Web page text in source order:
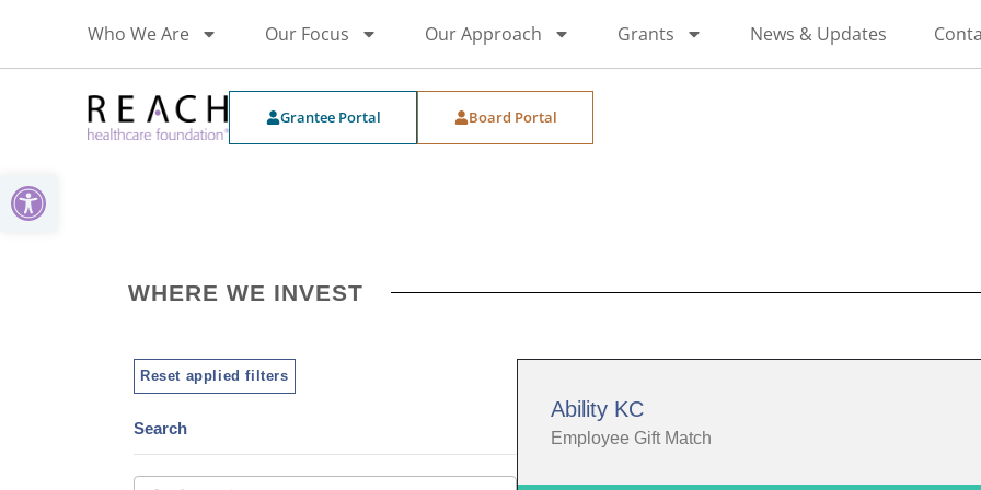
Open toolbar
Who We Are Our Focus Our Approach Grants News & Updates
Grantee Portal Board Portal
WHERE WE INVEST
Reset applied filters
Search
Ability KC
Employee Gift Match